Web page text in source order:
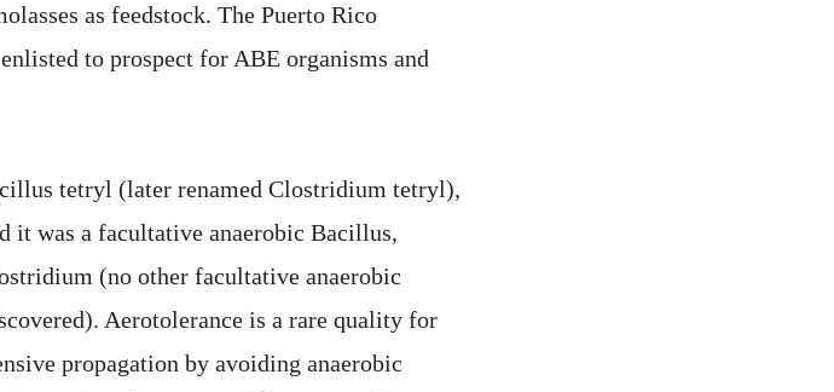
as feedstock. The Puerto Rico
to prospect for ABE organisms and
tetryl (later renamed Clostridium tetryl),
it was a facultative anaerobic Bacillus,
(no other facultative anaerobic
Aerotolerance is a rare quality for
propagation by avoiding anaerobic